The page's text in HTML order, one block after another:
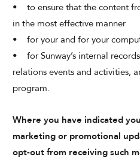
• to ensure that the content
in the most effective manner
• for your and for your
• for Sunway’s internal
relations events and activities,
program.
Where you have indicated
marketing or promotional
opt-out from receiving such